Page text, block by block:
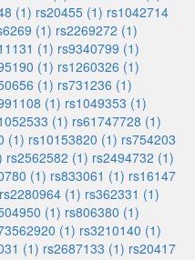
(1) rs20455 (1) rs1042714
(1) rs2269272 (1)
(1) rs9340799 (1)
(1) rs1260326 (1)
(1) rs731236 (1)
(1) rs1049353 (1)
(1) rs61747728 (1)
(1) rs10153820 (1) rs754203
rs2562582 (1) rs2494732 (1)
(1) rs833061 (1) rs16147
rs2280964 (1) rs362331 (1)
(1) rs806380 (1)
(1) rs3210140 (1)
(1) rs2687133 (1) rs20417